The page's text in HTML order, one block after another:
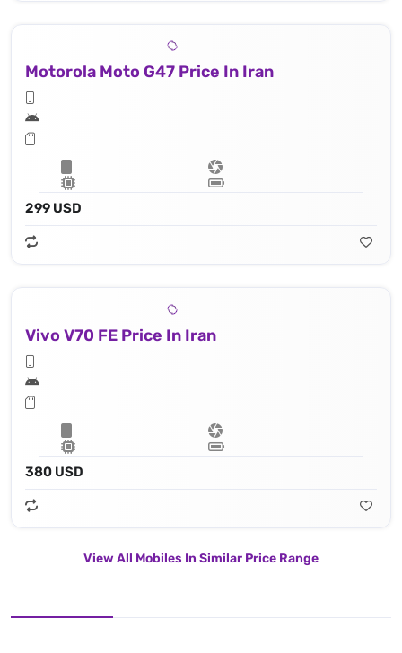
Motorola Moto G47 Price In Iran
299 USD
Vivo V70 FE Price In Iran
380 USD
View All Mobiles In Similar Price Range